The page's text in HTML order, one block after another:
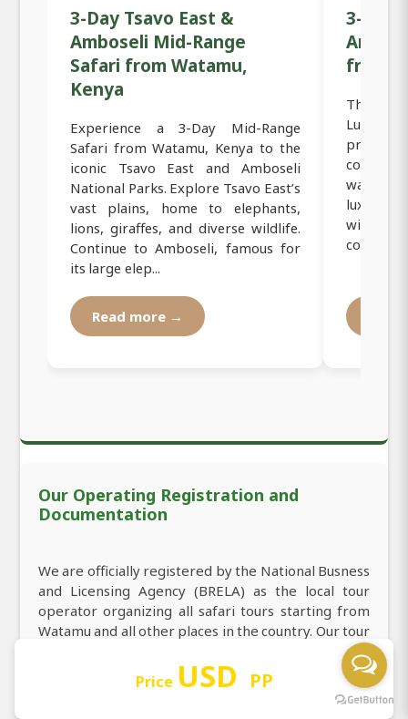
3-Day Tsavo East &
Amboseli Mid-Range
Safari from Watamu,
Kenya
Experience a 3-Day Mid-Range
Safari from Watamu, Kenya to the
iconic Tsavo East and Amboseli
National Parks. Explore Tsavo East’s
vast plains, home to elephants,
lions, giraffes, and diverse wildlife.
Continue to Amboseli, famous for
its large elep...
Read more →
3-Day
from
The 3-
Luxury
coast,
want
luxury
wildlife
Our Operating Registration and
Documentation
We are officially registered by the National Busness
and Licensing Agency (BRELA) as the local tour
operator organizing all safari tours starting from
Watamu and all other places in the country. Our tour
operator registration number is 531295 in the
index of registration, which makes us welcome you
to book 3-Day Amboseli Luxury Safari from
Price USD PP